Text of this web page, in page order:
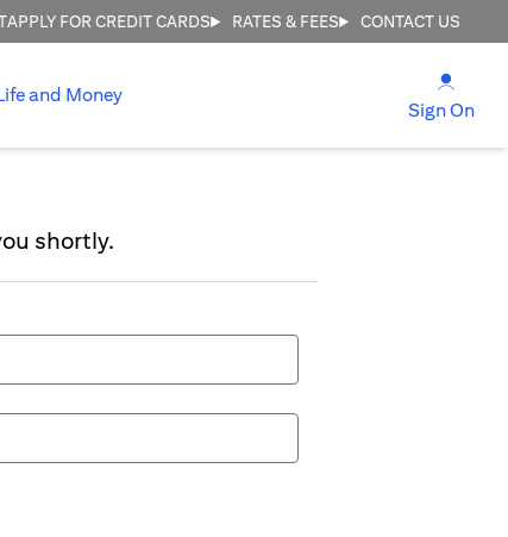
APPLY FOR CREDIT CARDS RATES & FEES CONTACT US
and Money
Sign On
shortly.